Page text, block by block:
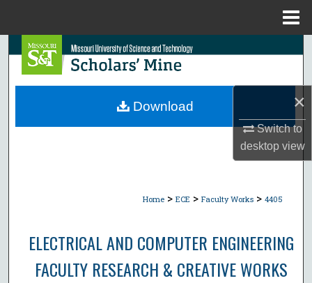
×
Switch to
desktopview
Search
Browse Collections
Home > ECE > Faculty Works > 4405
ELECTRICAL AND COMPUTER ENGINEERING
FACULTY RESEARCH & CREATIVE WORKS
Download